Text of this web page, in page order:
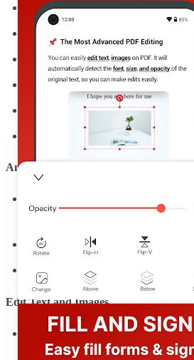
Find PDF document with a simple
Bookmark PDF for easy review
Scroll PDF documents page by page
Rename, bookmark file
Sign and fill PDF files, fill out PDF
Annotate PDFS
Add PDF notes and comments,
Search to find text fast in your PDF
Draw on PDF
Edit Text and Images
Make quick and precise edits to
text, fonts, and images as needed